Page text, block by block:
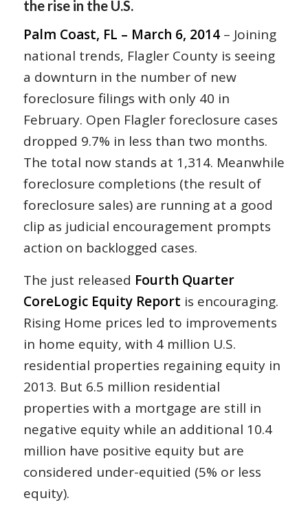
the rise in the U.S.
Palm Coast, FL – March 6, 2014– Joining
national trends, Flagler County is seeing
a downturn in the number of new
foreclosure filings with only 40 in
February. Open Flagler foreclosure cases
dropped 9.7% in less than two months.
The total now stands at 1,314. Meanwhile
foreclosure completions (the result of
foreclosure sales) are running at a good
clip as judicial encouragement prompts
action on backlogged cases.
The just released Fourth Quarter
CoreLogic Equity Report is encouraging.
Rising Home prices led to improvements
in home equity, with 4 million U.S.
residential properties regaining equity in
2013. But 6.5 million residential
properties with a mortgage are still in
negative equity while an additional 10.4
million have positive equity but are
considered under-equitied (5% or less
equity).